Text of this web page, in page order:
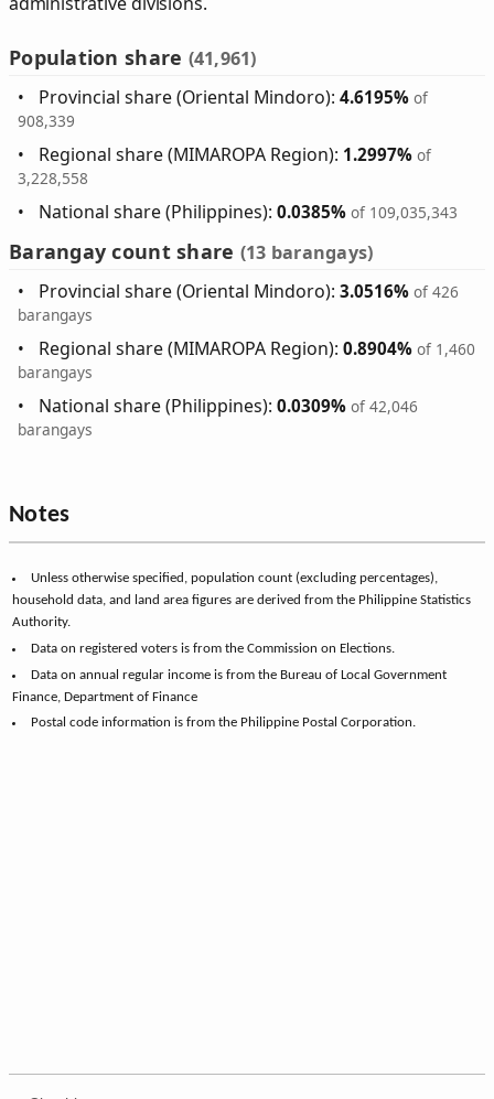
Population share (41,961)
Provincial share (Oriental Mindoro):4.6195% of
908,339
Regional share (MIMAROPA Region): 1.2997% of
3,228,558
National share (Philippines):0.0385% of 109,035,343
Barangay count share (13 barangays)
Provincial share (Oriental Mindoro):3.0516% of 426
barangays
Regional share (MIMAROPA Region):0.8904% of 1,460
barangays
National share (Philippines):0.0309% of 42,046
barangays
Notes
Unless otherwise specified, population count (excluding percentages),
household data, and land area figures are derived from the Philippine Statistics
Authority.
Data on registered voters is from the Commission on Elections.
Data on annual regular income is from the Bureau of Local Government
Finance, Department of Finance
Postal code information is from the Philippine Postal Corporation.